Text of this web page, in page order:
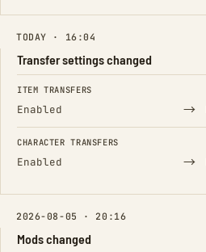
TODAY · 16:04
Transfer settings changed
FIELD FROM
ITEM TRANSFERS
Enabled →
CHARACTER TRANSFERS
Enabled →
2026-08-05 · 20:16
Mods changed